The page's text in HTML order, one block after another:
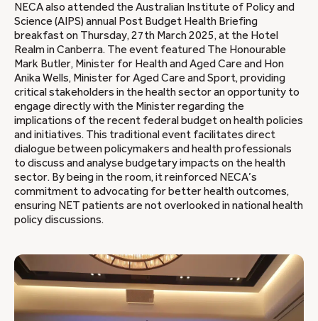
NECA also attended the Australian Institute of Policy and
Science (AIPS) annual Post Budget Health Briefing
breakfast on Thursday, 27th March 2025, at the Hotel
Realm in Canberra. The event featured The Honourable
Mark Butler, Minister for Health and Aged Care and Hon
Anika Wells, Minister for Aged Care and Sport, providing
critical stakeholders in the health sector an opportunity to
engage directly with the Minister regarding the
implications of the recent federal budget on health policies
and initiatives. This traditional event facilitates direct
dialogue between policymakers and health professionals
to discuss and analyse budgetary impacts on the health
sector. By being in the room, it reinforced NECA’s
commitment to advocating for better health outcomes,
ensuring NET patients are not overlooked in national health
policy discussions.